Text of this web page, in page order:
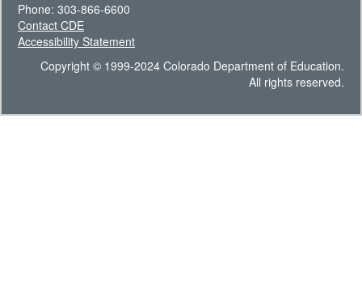
Phone: 303-866-6600
Contact CDE
Accessibility Statement
Copyright © 1999-2024 Colorado Department of Education.
All rights reserved.